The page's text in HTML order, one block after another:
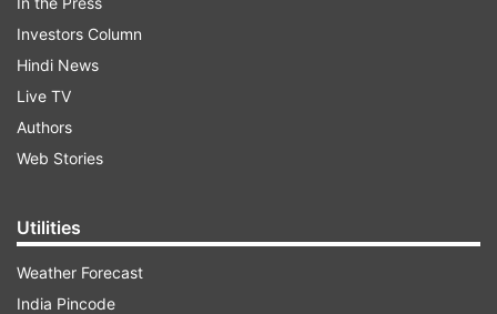
Schools normally are closed for a three-month
period. This time schools in Srinagar and
adjoining areas are opening a week later.
We bring to you some lovely photos from
Srinagar. Take a look
Investors Column
Hindi News
Live TV
Authors
Web Stories
Utilities
Weather Forecast
India Pincode